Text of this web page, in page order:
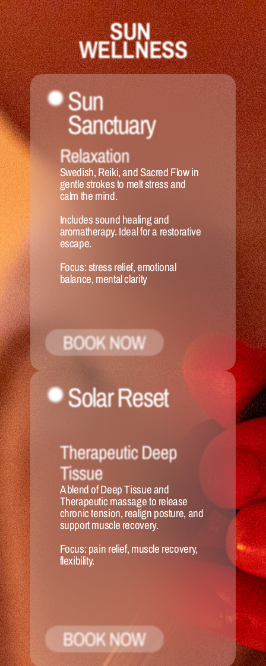
Sun
Sanctuary
Relaxation
Swedish, Reiki, and Sacred Flow in
gentle strokes to melt stress and
calm the mind.
Includes sound healing and
aromatherapy. Ideal for a restorative
escape.
Focus: stress relief, emotional
balance, mental clarity
BOOK NOW
Solar Reset
Therapeutic Deep
Tissue
A blend of Deep Tissue and
Therapeutic massage to release
chronic tension, realign posture, and
support muscle recovery.
Focus: pain relief, muscle recovery,
flexibility.
BOOK NOW
SUN
WELLNESS